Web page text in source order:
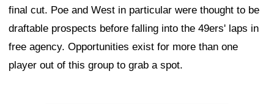
final cut. Poe and West in particular were thought to be
draftable prospects before falling into the 49ers' laps in
free agency. Opportunities exist for more than one
player out of this group to grab a spot.